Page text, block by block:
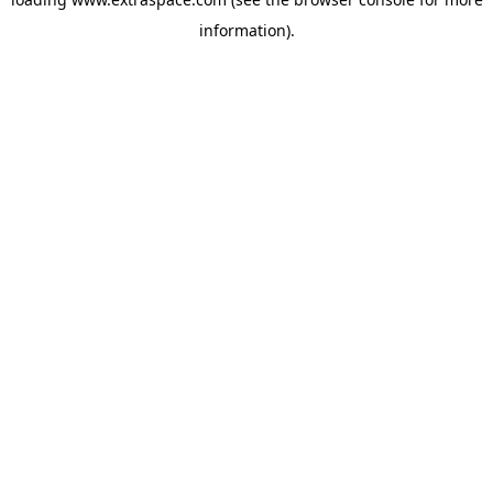
information).